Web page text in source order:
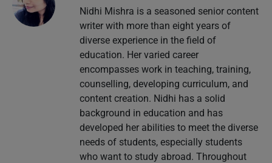
Nidhi Mishra is a seasoned senior content
writer with more than eight years of
diverse experience in the field of
education. Her varied career
encompasses work in teaching, training,
counselling, developing curriculum, and
content creation. Nidhi has a solid
background in education and has
developed her abilities to meet the diverse
needs of students, especially students
who want to study abroad. Throughout